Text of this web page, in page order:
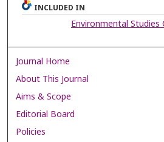
INCLUDED IN
Environmental Studies
Journal Home
About This Journal
Aims & Scope
Editorial Board
Policies